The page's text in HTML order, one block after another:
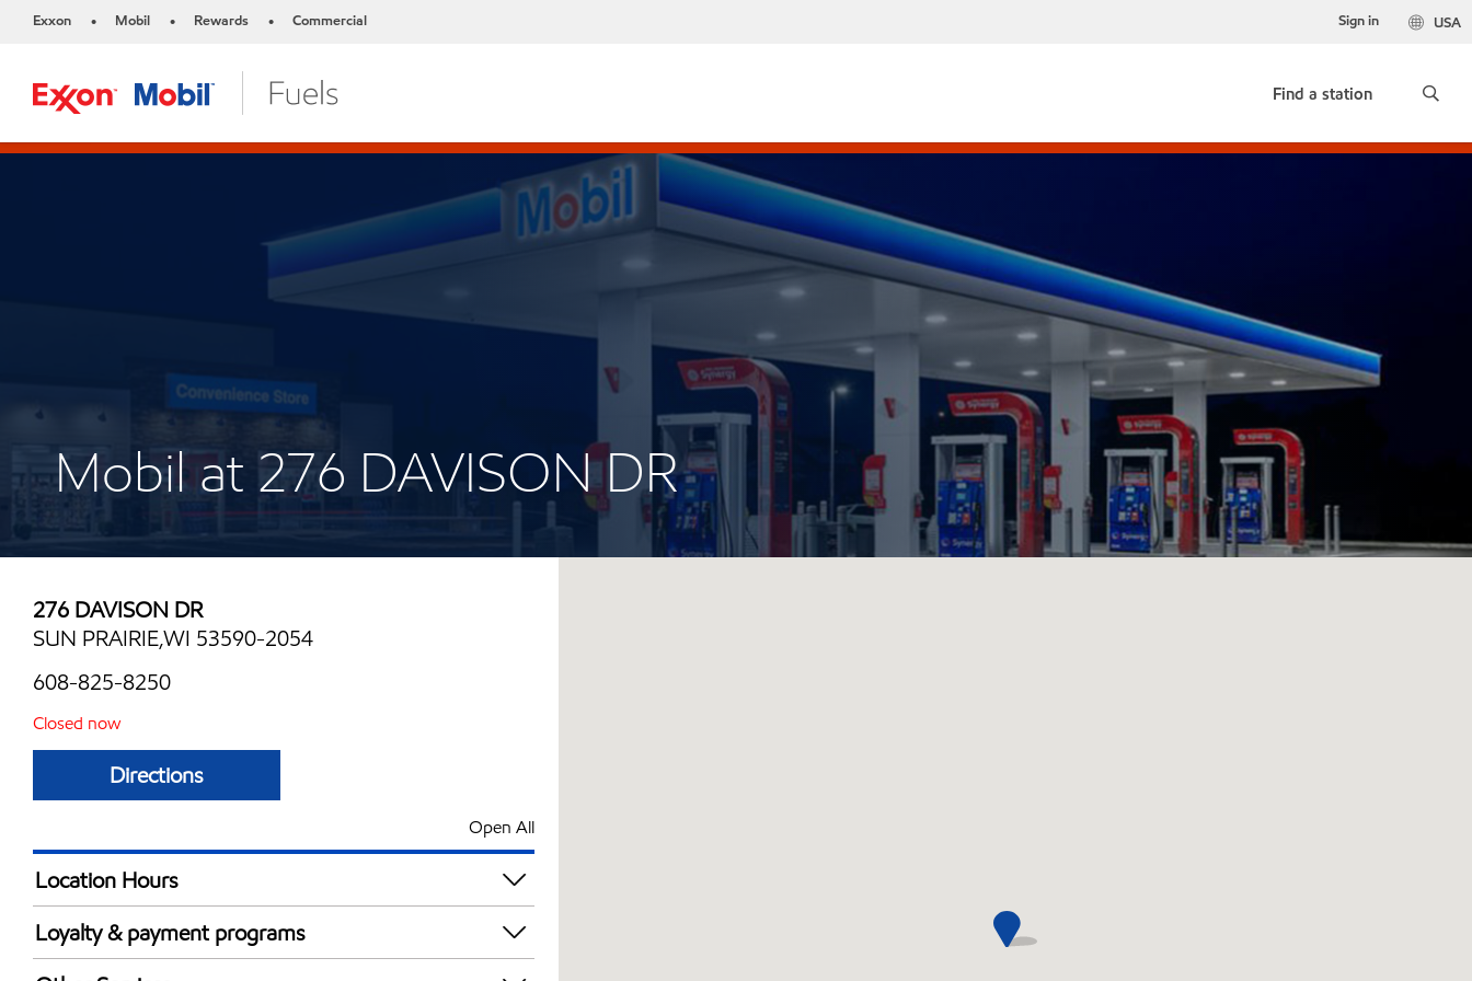
Exxon • Mobil • Rewards • Commercial USA
Sign in
Find a station
Mobil at 276 DAVISON DR
276 DAVISON DR
SUN PRAIRIE,WI 53590-2054
608-825-8250
Closed now
Directions
Open All
Location Hours
Mon
Tue
Loyalty & payment programs
Exxon Mobil Rewards+ in-store offers